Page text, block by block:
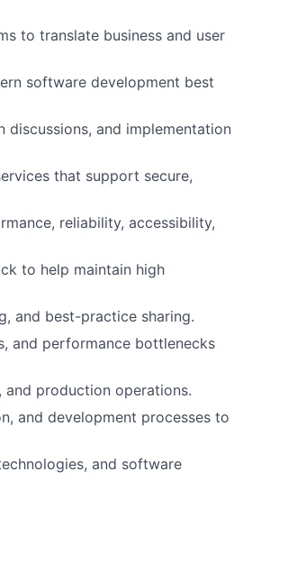
to translate business and user
software development best
and implementation
that support secure,
reliability, accessibility,
to help maintain high
and best-practice sharing.
and performance bottlenecks
and production operations.
and development processes to
and software